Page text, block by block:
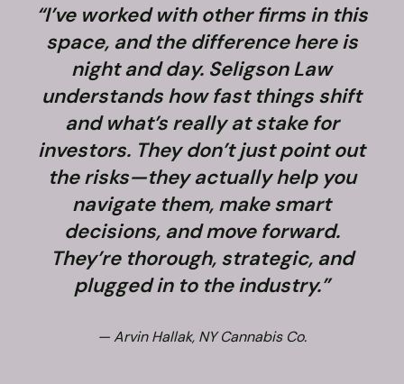
“I’ve worked with other firms in this
space, and the difference here is
night and day. Seligson Law
understands how fast things shift
and what’s really at stake for
investors. They don’t just point out
the risks—they actually help you
navigate them, make smart
decisions, and move forward.
They’re thorough, strategic, and
plugged in to the industry.”
— Arvin Hallak, NY Cannabis Co.